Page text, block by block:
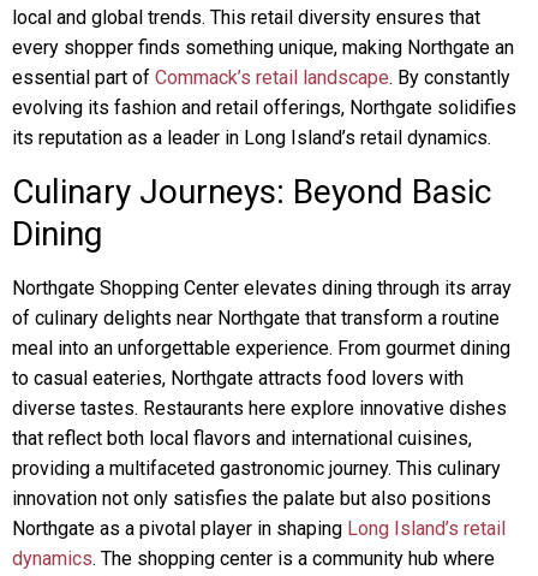
local and global trends. This retail diversity ensures that
every shopper finds something unique, making Northgate an
essential part of Commack’s retail landscape. By constantly
evolving its fashion and retail offerings, Northgate solidifies
its reputation as a leader in Long Island’s retail dynamics.
Culinary Journeys: Beyond Basic
Dining
Northgate Shopping Center elevates dining through its array
of culinary delights near Northgate that transform a routine
meal into an unforgettable experience. From gourmet dining
to casual eateries, Northgate attracts food lovers with
diverse tastes. Restaurants here explore innovative dishes
that reflect both local flavors and international cuisines,
providing a multifaceted gastronomic journey. This culinary
innovation not only satisfies the palate but also positions
Northgate as a pivotal player in shaping Long Island’s retail
dynamics. The shopping center is a community hub where